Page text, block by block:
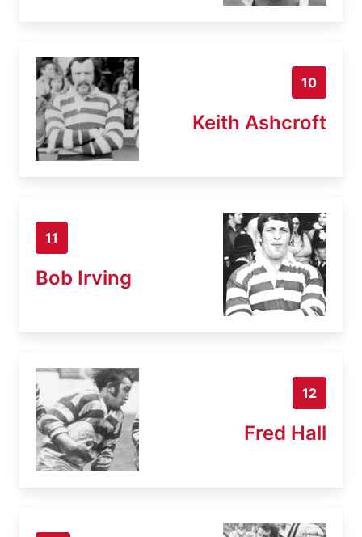
10
Keith Ashcroft
11
Bob Irving
12
Fred Hall